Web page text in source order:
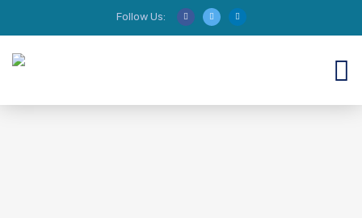
Follow Us:
We are HIRING AUDITORS!